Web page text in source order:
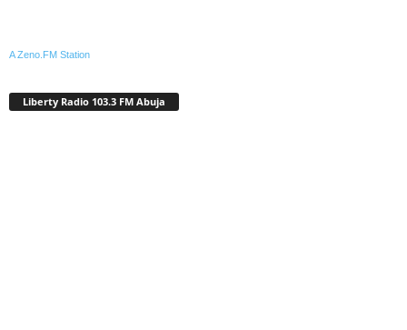
A Zeno.FM Station
Liberty Radio 103.3 FM Abuja